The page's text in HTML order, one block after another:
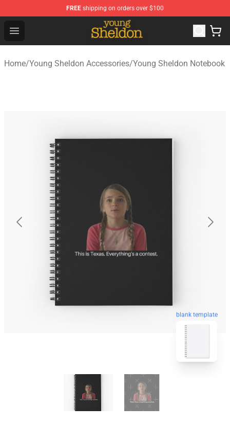
FREE shipping on orders over $100
Open menu
Young Sheldon Store - Official Young Sheldon
Home/Young Sheldon Accessories/Young Sheldon Notebook
blank template